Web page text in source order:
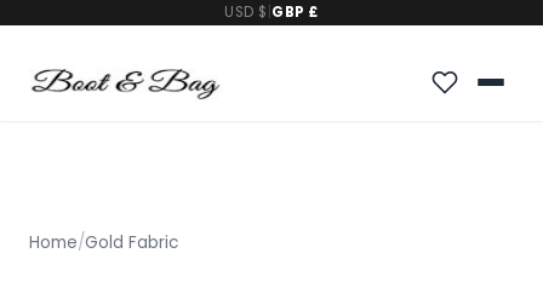
USD $ GBP £
Home/Gold Fabric